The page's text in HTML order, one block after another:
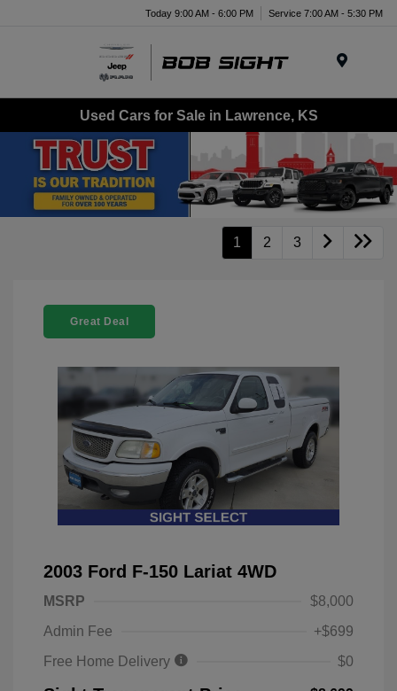
Today 9:00 AM - 6:00 PM Service 7:00 AM - 5:30 PM
Used Cars for Sale in Lawrence, KS
1 2 3
Great Deal
2003 Ford F-150 Lariat 4WD
MSRP
$8,000
Admin Fee
+$699
Free Home Delivery
$0